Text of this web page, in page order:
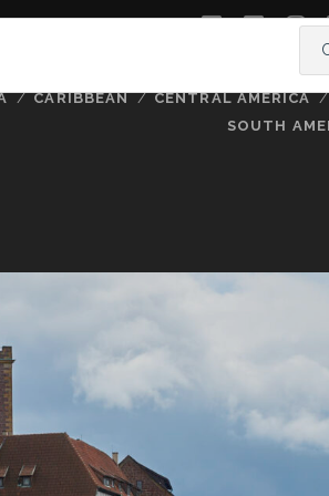
twitter
CARIBBEAN CENTRAL AMERICA
SOUTH